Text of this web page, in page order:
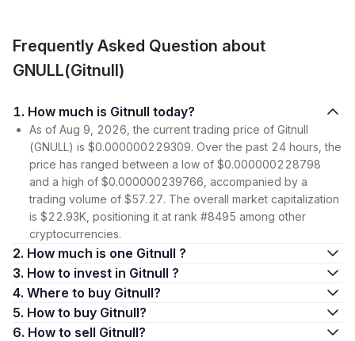
Frequently Asked Question about
GNULL(Gitnull)
1. How much is Gitnull today?
As of Aug 9, 2026, the current trading price of Gitnull
(GNULL) is $0.000000229309. Over the past 24 hours, the
price has ranged between a low of $0.000000228798
and a high of $0.000000239766, accompanied by a
trading volume of $57.27. The overall market capitalization
is $22.93K, positioning it at rank #8495 among other
cryptocurrencies.
2. How much is one Gitnull ?
3. How to invest in Gitnull ?
4. Where to buy Gitnull?
5. How to buy Gitnull?
6. How to sell Gitnull?